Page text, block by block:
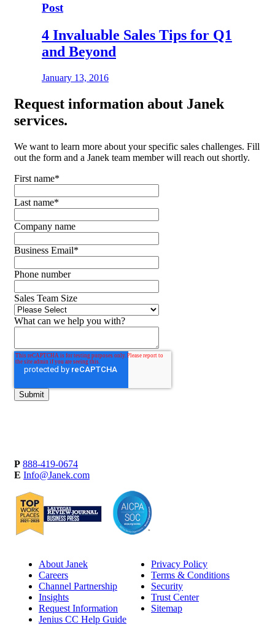
Post
4 Invaluable Sales Tips for Q1
and Beyond
January 13, 2016
Request information about Janek
services.
We want to learn more about your specific sales challenges. Fill
out the form and a Janek team member will reach out shortly.
First name*
Last name*
Company name
Business Email*
Phone number
Sales Team Size
What can we help you with?
P 888-419-0674
E Info@Janek.com
About Janek
Careers
Channel Partnership
Insights
Request Information
Jenius CC Help Guide
Privacy Policy
Terms & Conditions
Security
Trust Center
Sitemap